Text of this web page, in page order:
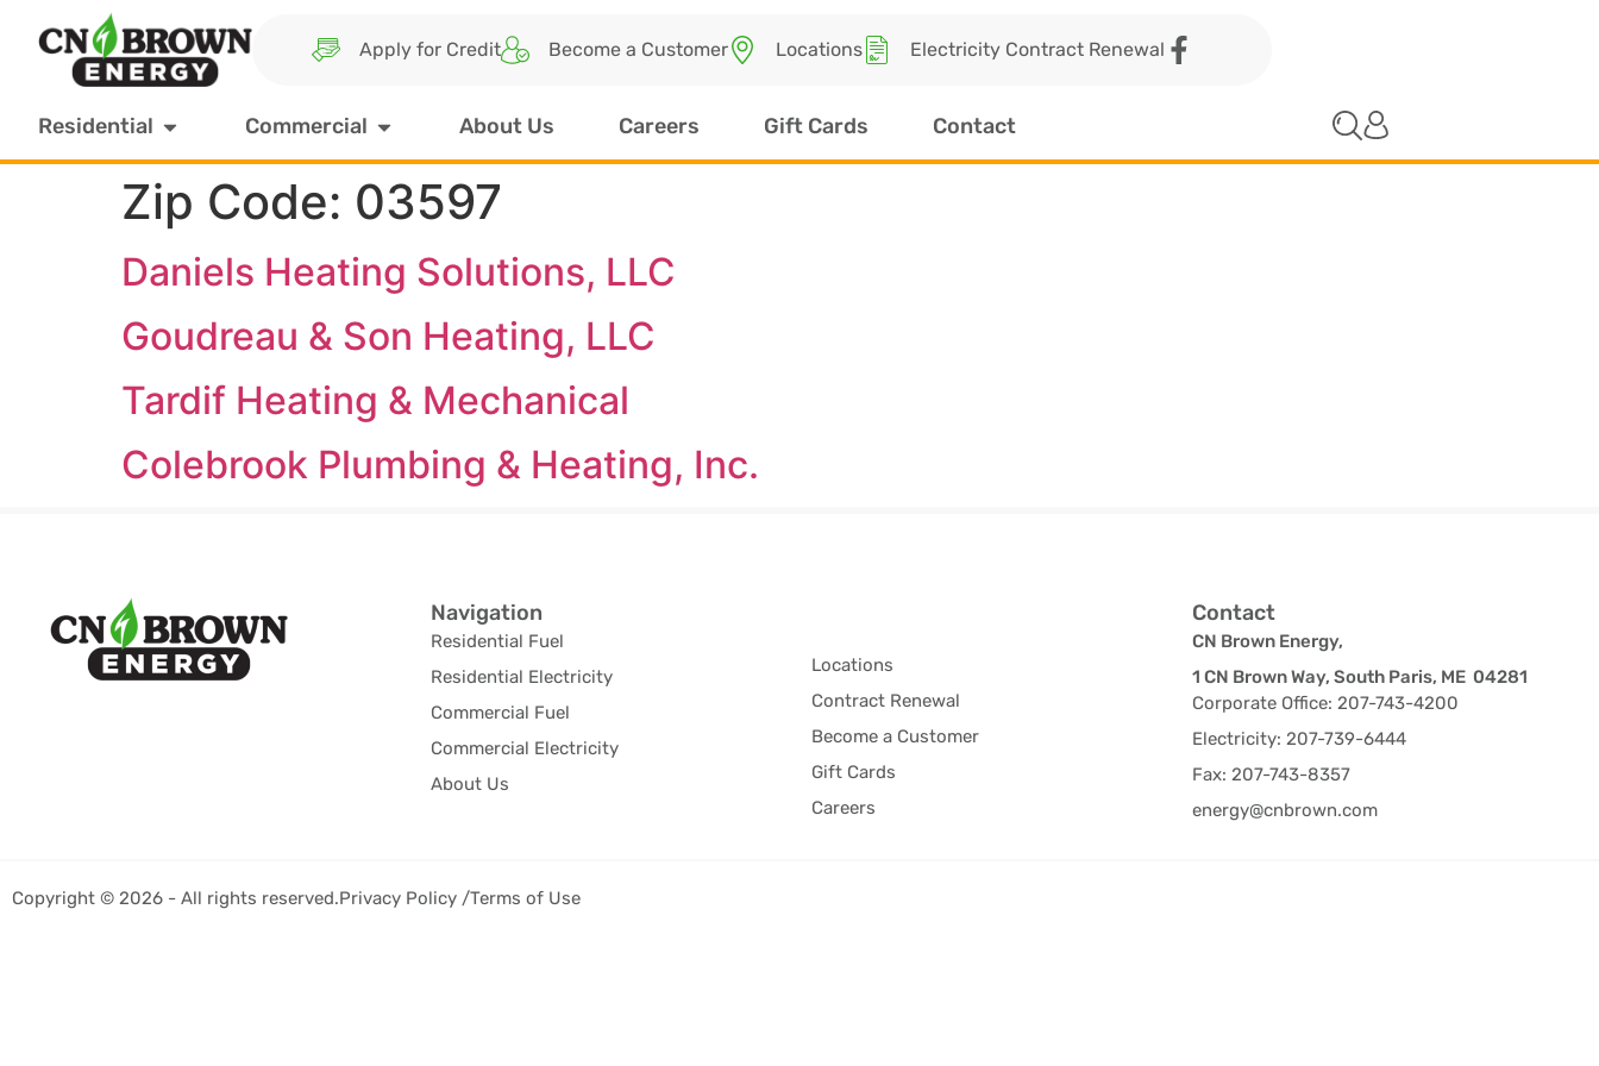
Apply for Credit Become a Customer Locations Electricity Contract Renewal
Residential Commercial About Us Careers Gift Cards Contact
Zip Code: 03597
Daniels Heating Solutions, LLC
Goudreau & Son Heating, LLC
Tardif Heating & Mechanical
Colebrook Plumbing & Heating, Inc.
Navigation
Residential Fuel
Residential Electricity
Commercial Fuel
Commercial Electricity
About Us
Locations
Contract Renewal
Become a Customer
Gift Cards
Careers
Contact
CN Brown Energy,
1 CN Brown Way, South Paris, ME 04281
Corporate Office: 207-743-4200
Electricity: 207-739-6444
Fax: 207-743-8357
energy@cnbrown.com
Copyright © 2026 - All rights reserved.Privacy Policy /Terms of Use